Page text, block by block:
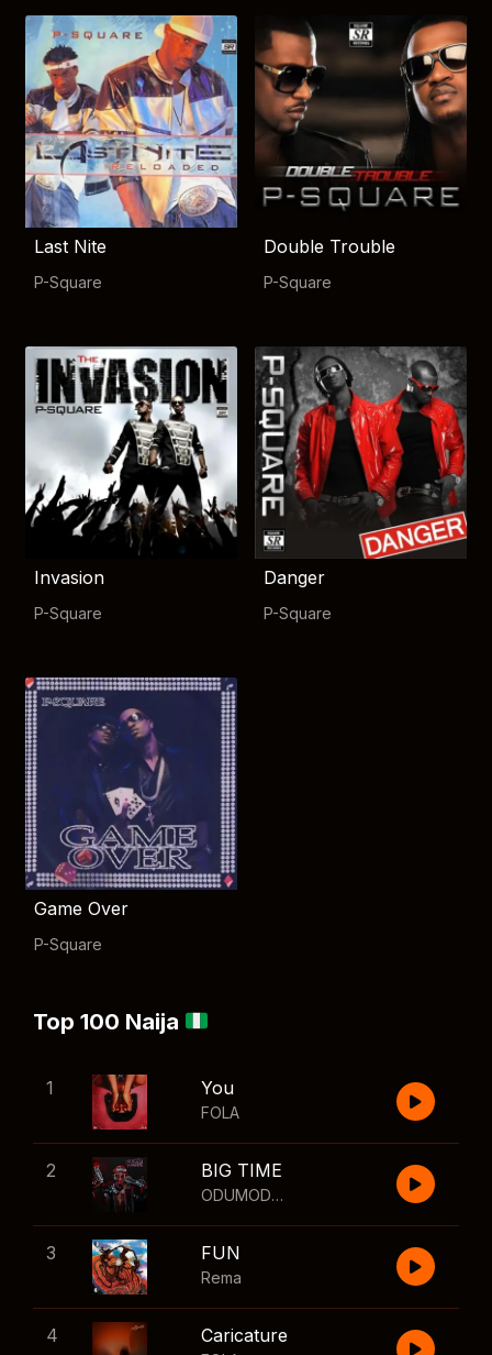
Last Nite
P-Square
Double Trouble
P-Square
Invasion
P-Square
Danger
P-Square
Game Over
P-Square
Top 100 Naija
1 You
FOLA
2 BIG TIME
ODUMODUBLVCK
3 FUN
Rema
4 Caricature